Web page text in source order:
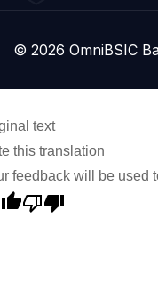
© 2026 OmniBSIC
text
this translation
feedback will be used